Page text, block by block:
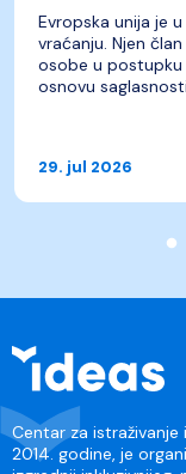
Evropska unija je
vraćanju. Njen
osobe u postupku
osnovu
29. jul 2026
Centar za istraživanje
2014. godine, je